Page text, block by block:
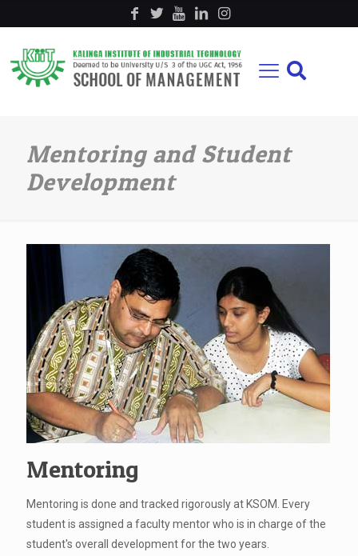
Mentoring and Student
Development
Mentoring
Mentoring is done and tracked rigorously at KSOM. Every
student is assigned a faculty mentor who is in charge of the
student's overall development for the two years.